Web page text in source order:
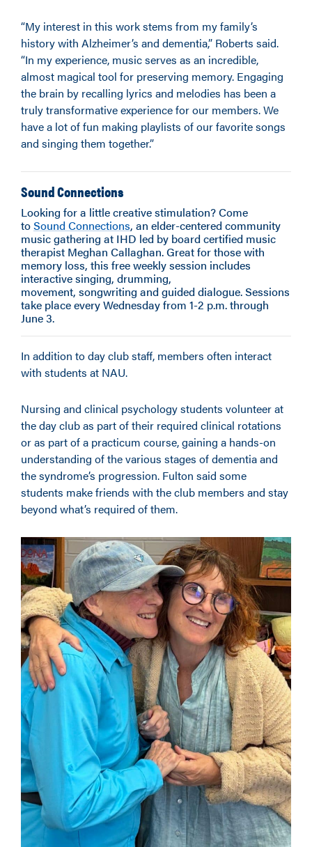
“My interest in this work stems from my family’s
history with Alzheimer’s and dementia,” Roberts said.
“In my experience, music serves as an incredible,
almost magical tool for preserving memory. Engaging
the brain by recalling lyrics and melodies has been a
truly transformative experience for our members. We
have a lot of fun making playlists of our favorite songs
and singing them together.”
Sound Connections
Looking for a little creative stimulation? Come
toSound Connections, an elder-centered community
music gathering at IHD led by board certified music
therapist Meghan Callaghan. Great for those with
memory loss, this free weekly session includes
interactive singing, drumming,
movement, songwriting and guided dialogue. Sessions
take place every Wednesday from 1-2 p.m. through
June 3.
In addition to day club staff, members often interact
with students at NAU.
Nursing and clinical psychology students volunteer at
the day club as part of their required clinical rotations
or as part of a practicum course, gaining a hands-on
understanding of the various stages of dementia and
the syndrome’s progression. Fulton said some
students make friends with the club members and stay
beyond what’s required of them.